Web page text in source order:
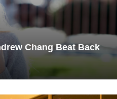
Chang Beat Back